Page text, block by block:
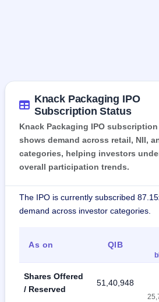
Knack Packaging IPO
Subscription Status
Knack Packaging IPO
shows demand across retail, NII,
categories, helping investors
overall participation trends.
The IPO is currently subscribed
demand across investor categories.
As on QIB
Shares Offered
/ Reserved
51,40,948